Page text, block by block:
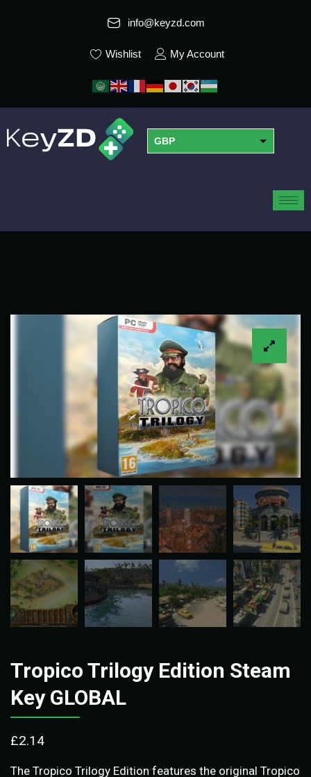
info@keyzd.com
Wishlist My Account
GBP
Tropico Trilogy Edition Steam
Key GLOBAL
£2.14
The Tropico Trilogy Edition features the original Tropico